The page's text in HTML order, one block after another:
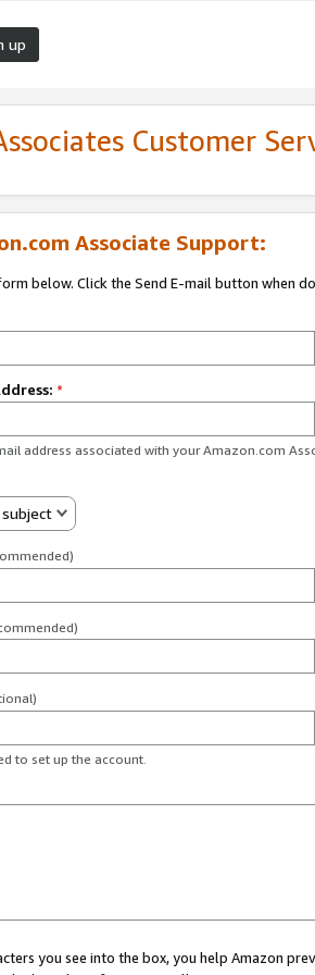
up
Customer
Associate Support:
below. Click the Send E-mail button when
*
address associated with your Amazon.com
to set up the account.
you see into the box, you help Amazon